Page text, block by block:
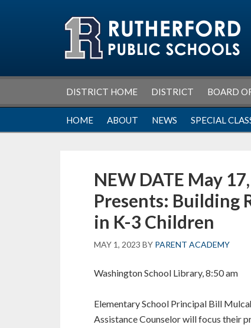
DISTRICT HOME DISTRICT BOARD
HOME ABOUT NEWS SPECIAL
NEW DATE May
Presents: Building
in K-3 Children
MAY 1, 2023 BY PARENT ACADEMY
Washington School Library, 8:50 am
Elementary School Principal Bill
Assistance Counselor will focus their